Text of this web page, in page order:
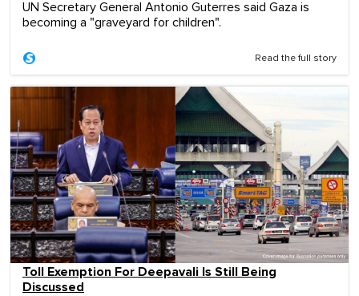
UN Secretary General Antonio Guterres said Gaza is
becoming a "graveyard for children".
Read the full story
Toll Exemption For Deepavali Is Still Being
Discussed